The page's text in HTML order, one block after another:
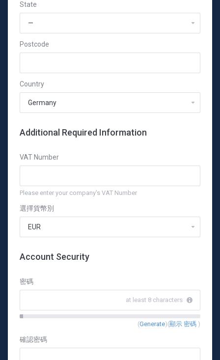
State
Postcode
Country
Additional Required Information
VAT Number
Please enter your company's VAT Number
選擇貨幣別
Account Security
密碼
at least 8 characters
New
Rating:
(Generate)(顯示 密碼 )
確認密碼